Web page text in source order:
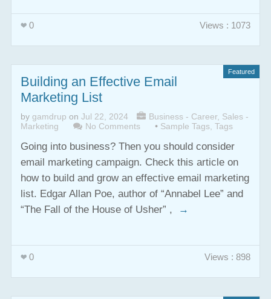
0 Views : 1073
Featured
Building an Effective Email
Marketing List
by gamdrup on Jul 22, 2024 Business - Career, Sales -
Marketing
No Comments • Sample Tags, Tags
Going into business? Then you should consider
email marketing campaign. Check this article on
how to build and grow an effective email marketing
list. Edgar Allan Poe, author of “Annabel Lee” and
“The Fall of the House of Usher” ,
→
0 Views : 898